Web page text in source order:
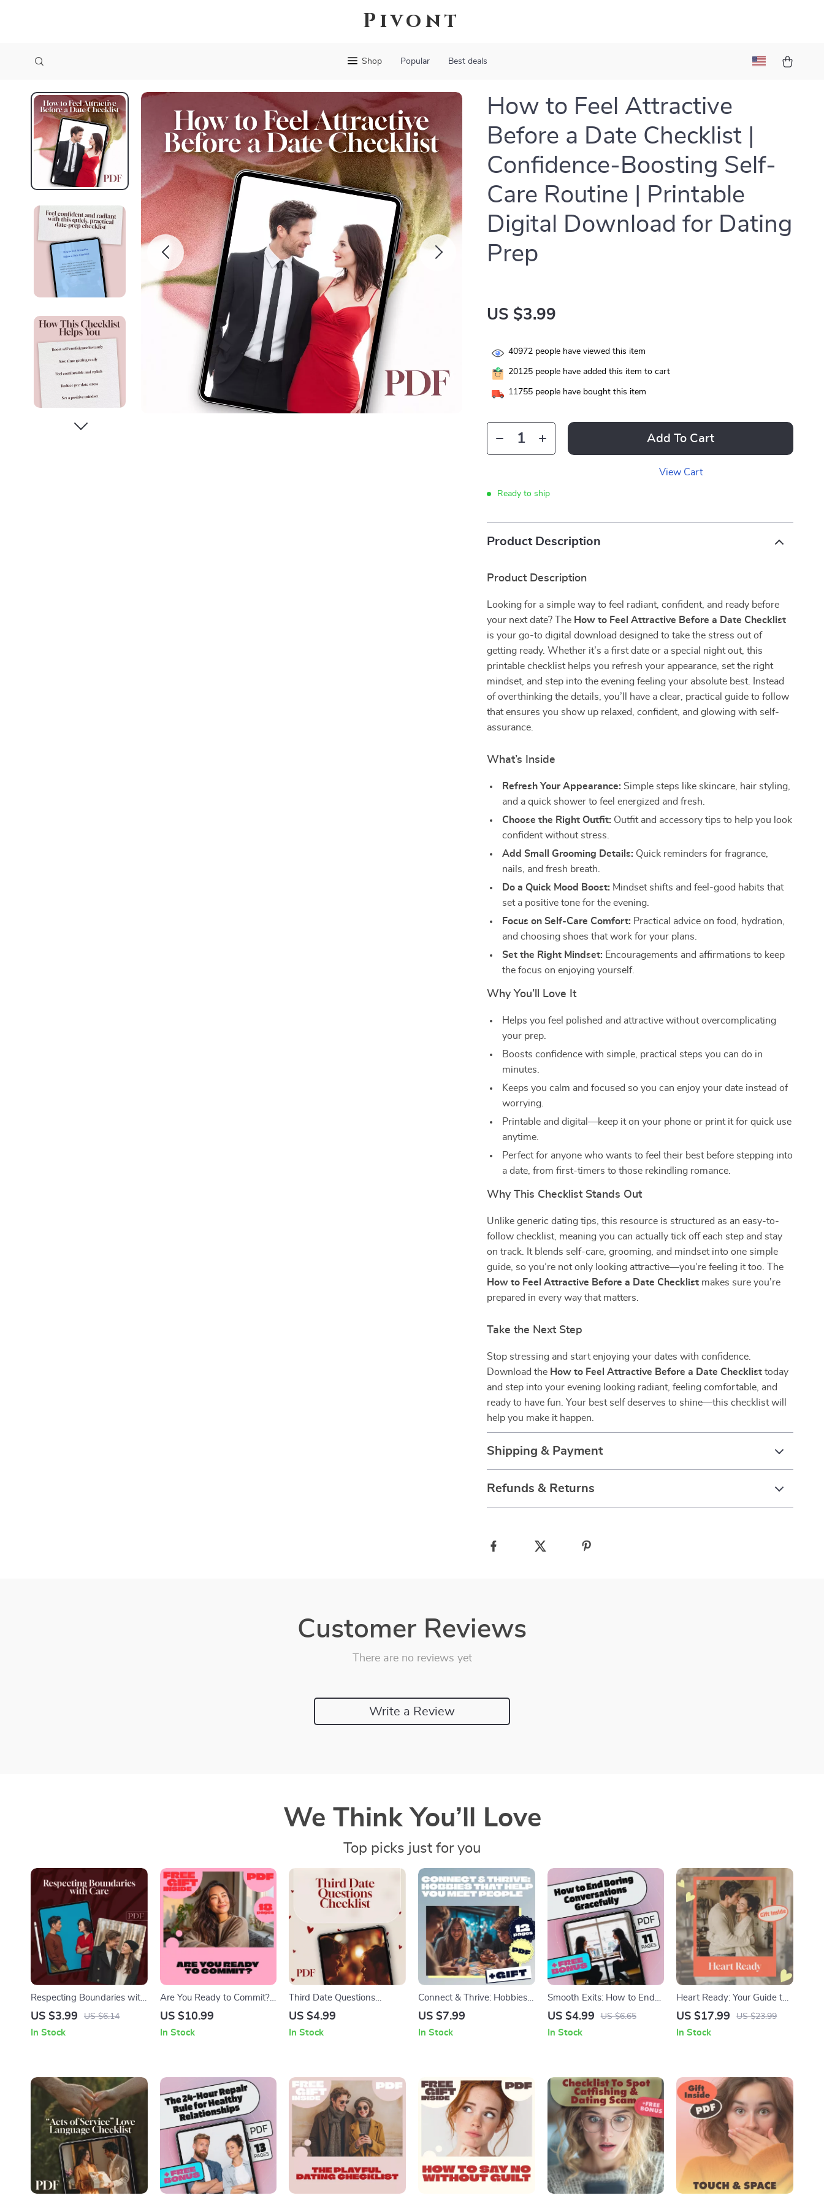
Pivont
Shop Popular Best deals
How to Feel Attractive
Before a Date Checklist |
Confidence-Boosting Self-
Care Routine | Printable
Digital Download for Dating
Prep
US $3.99
40972 people have viewed this item
20125 people have added this item to cart
11755 people have bought this item
Add To Cart
View Cart
Ready to ship
Product Description
Product Description
Looking for a simple way to feel radiant, confident, and ready before
your next date? The How to Feel Attractive Before a Date Checklist
is your go-to digital download designed to take the stress out of
getting ready. Whether it’s a first date or a special night out, this
printable checklist helps you refresh your appearance, set the right
mindset, and step into the evening feeling your absolute best. Instead
of overthinking the details, you’ll have a clear, practical guide to follow
that ensures you show up relaxed, confident, and glowing with self-
assurance.
What’s Inside
Refresh Your Appearance: Simple steps like skincare, hair styling,
and a quick shower to feel energized and fresh.
Choose the Right Outfit: Outfit and accessory tips to help you look
confident without stress.
Add Small Grooming Details: Quick reminders for fragrance,
nails, and fresh breath.
Do a Quick Mood Boost: Mindset shifts and feel-good habits that
set a positive tone for the evening.
Focus on Self-Care Comfort: Practical advice on food, hydration,
and choosing shoes that work for your plans.
Set the Right Mindset: Encouragements and affirmations to keep
the focus on enjoying yourself.
Why You’ll Love It
Helps you feel polished and attractive without overcomplicating
your prep.
Boosts confidence with simple, practical steps you can do in
minutes.
Keeps you calm and focused so you can enjoy your date instead of
worrying.
Printable and digital—keep it on your phone or print it for quick use
anytime.
Perfect for anyone who wants to feel their best before stepping into
a date, from first-timers to those rekindling romance.
Why This Checklist Stands Out
Unlike generic dating tips, this resource is structured as an easy-to-
follow checklist, meaning you can actually tick off each step and stay
on track. It blends self-care, grooming, and mindset into one simple
guide, so you’re not only looking attractive—you’re feeling it too. The
How to Feel Attractive Before a Date Checklist makes sure you’re
prepared in every way that matters.
Take the Next Step
Stop stressing and start enjoying your dates with confidence.
Download the How to Feel Attractive Before a Date Checklist today
and step into your evening looking radiant, feeling comfortable, and
ready to have fun. Your best self deserves to shine—this checklist will
help you make it happen.
Shipping & Payment
Refunds & Returns
Customer Reviews
There are no reviews yet
Write a Review
We Think You’ll Love
Top picks just for you
Respecting Boundaries with
Care: A Practical Checklist |
eBook, Self-Help,
US $3.99 US $6.14
In Stock
Are You Ready to Commit?
A Practical Guide to
Readiness for Life’s Big
Test eBook
US $10.99
In Stock
Third Date Questions
Checklist: Spark Real
Conversations – Digital
US $4.99
In Stock
Connect & Thrive: Hobbies
That Help You Meet People
Socializing Through Hobbies
US $7.99
In Stock
Smooth Exits: How to End
Boring Conversations
Polite Conversation Endings
US $4.99 US $6.65
In Stock
Heart Ready: Your Guide to
Preparing for a Healthy
Awareness, Healing &
Relationship Digital
Download
US $17.99 US $23.99
In Stock